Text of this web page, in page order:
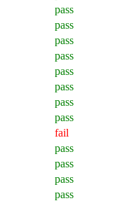
pass
pass
pass
pass
pass
pass
pass
pass
fail
pass
pass
pass
pass